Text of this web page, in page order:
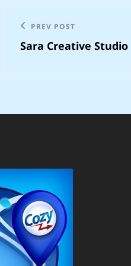
Post
navigation
Previous
Post
PREV POST
Sara Creative Studio